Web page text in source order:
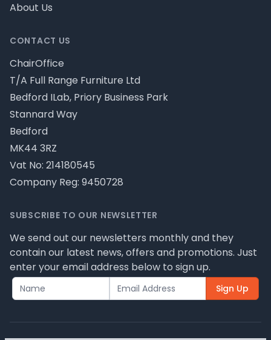
CONTACT US
ChairOffice
T/A Full Range Furniture Ltd
Bedford ILab, Priory Business Park
Stannard Way
Bedford
MK44 3RZ
Vat No: 214180545
Company Reg: 9450728
About Us
SUBSCRIBE TO OUR NEWSLETTER
We send out our newsletters monthly and they
contain our latest news, offers and promotions. Just
enter your email address below to sign up.
Sign Up